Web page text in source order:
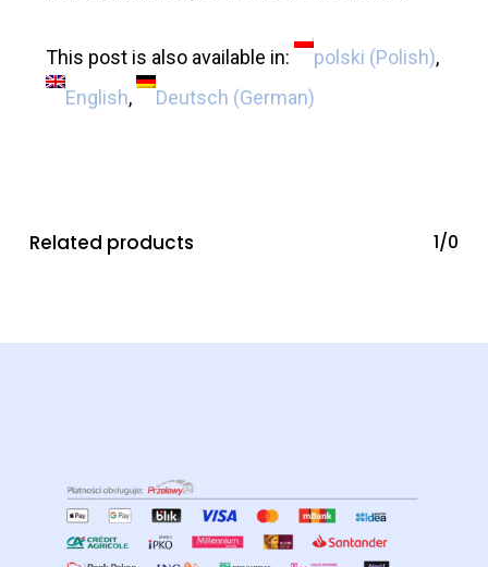
This post is also available in: polski (Polish)
English
Deutsch (German)
Related products 1/0